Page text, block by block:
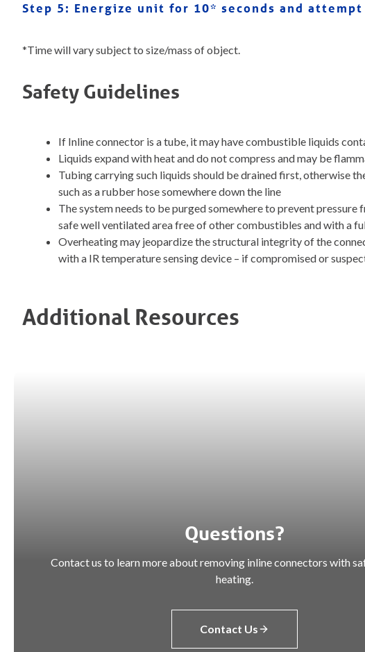
Step 5: Energize unit for 10* seconds and
*Time will vary subject to size/mass of object.
Safety Guidelines
If Inline connector is a tube, it may have combustible liquids
Liquids expand with heat and do not compress and may be
Tubing carrying such liquids should be drained first, otherwise
such as a rubber hose somewhere down the line
The system needs to be purged somewhere to prevent pressure
safe well ventilated area free of other combustibles and with a
Overheating may jeopardize the structural integrity of the
with a IR temperature sensing device – if compromised or
Additional Resources
Questions?
Contact us to learn more about removing inline connectors with
heating.
Contact Us